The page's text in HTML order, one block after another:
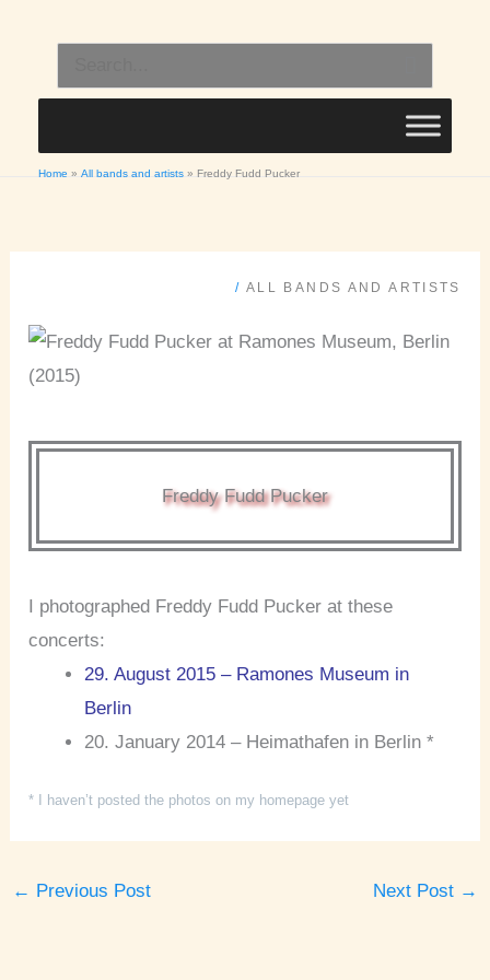
content
for:
Home All bands and artists Freddy Fudd Pucker
/ ALL BANDS AND ARTISTS
Freddy Fudd Pucker
I photographed Freddy Fudd Pucker at these
concerts:
29. August 2015 – Ramones Museum in
Berlin
20. January 2014 – Heimathafen in Berlin *
* I haven’t posted the photos on my homepage yet
← Previous Post Next Post →